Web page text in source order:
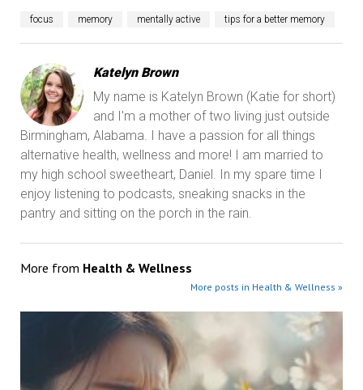
focus memory mentally active tips for a better memory
Katelyn Brown
My name is Katelyn Brown (Katie for short)
and I'm a mother of two living just outside
Birmingham, Alabama. I have a passion for all things
alternative health, wellness and more! I am married to
my high school sweetheart, Daniel. In my spare time I
enjoy listening to podcasts, sneaking snacks in the
pantry and sitting on the porch in the rain.
More from Health & Wellness
More posts in Health & Wellness »